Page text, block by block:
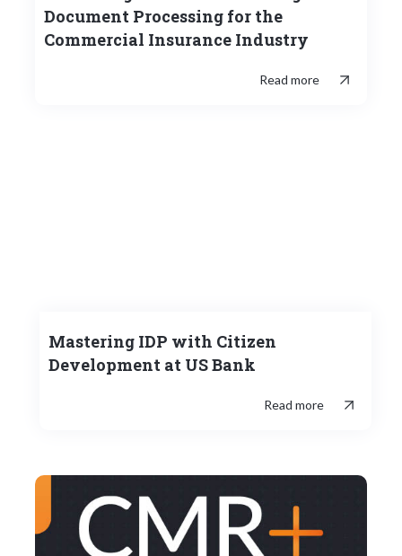
Document Processing for the
Commercial Insurance Industry
Read more
Mastering IDP with Citizen
Development at US Bank
Read more